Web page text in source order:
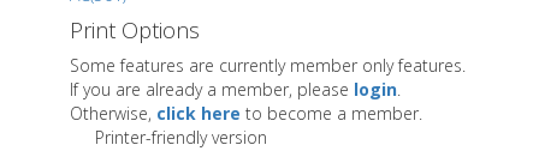
Print Options
Some features are currently member only features.
If you are already a member, please login.
Otherwise, click here to become a member.
Printer-friendly version